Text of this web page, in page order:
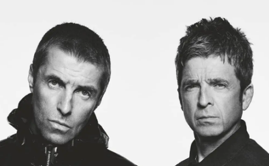
Event happening today
Unlock by visiting the location